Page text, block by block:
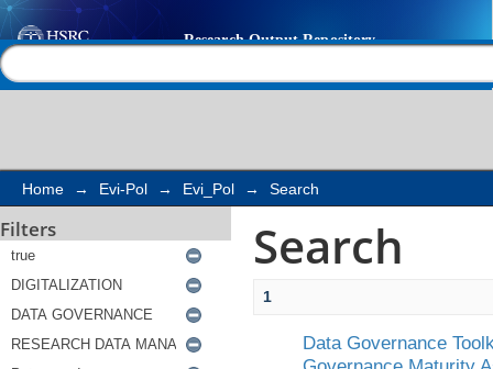
Search
Home → Evi-Pol → Evi_Pol → Search
Filters Search
1
Data Governance